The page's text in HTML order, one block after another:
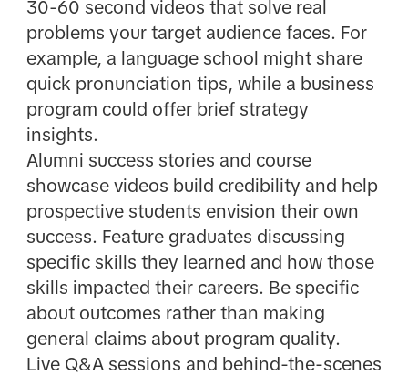
30-60 second videos that solve real
problems your target audience faces. For
example, a language school might share
quick pronunciation tips, while a business
program could offer brief strategy
insights.
Alumni success stories and course
showcase videos build credibility and help
prospective students envision their own
success. Feature graduates discussing
specific skills they learned and how those
skills impacted their careers. Be specific
about outcomes rather than making
general claims about program quality.
Live Q&A sessions and behind-the-scenes